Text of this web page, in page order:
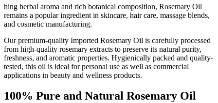
hing herbal aroma and rich botanical composition, Rosemary Oil
remains a popular ingredient in skincare, hair care, massage blends,
and cosmetic manufacturing.
Our premium-quality Imported Rosemary Oil is carefully processed
from high-quality rosemary extracts to preserve its natural purity,
freshness, and aromatic properties. Hygienically packed and quality-
tested, this oil is ideal for personal use as well as commercial
applications in beauty and wellness products.
100% Pure and Natural Rosemary Oil